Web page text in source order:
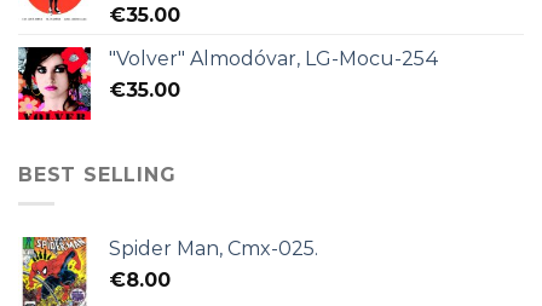
€35.00
"Volver" Almodóvar, LG-Mocu-254
€35.00
BEST SELLING
Spider Man, Cmx-025.
€8.00